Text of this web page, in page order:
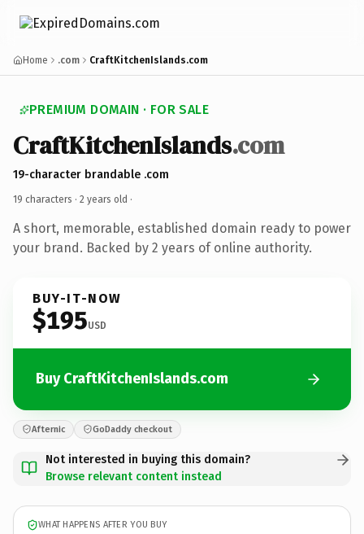
Home .com CraftKitchenIslands.com
PREMIUM DOMAIN · FOR SALE
CraftKitchenIslands.com
19-character brandable .com
19 characters · 2 years old ·
A short, memorable, established domain ready to power
your brand. Backed by 2 years of online authority.
BUY-IT-NOW
$195USD
Buy CraftKitchenIslands.com
Afternic GoDaddy checkout
Not interested in buying this domain?
Browse relevant content instead
WHAT HAPPENS AFTER YOU BUY